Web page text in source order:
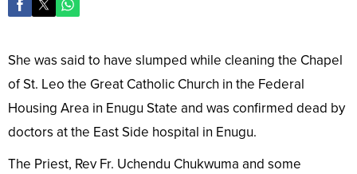
She was said to have slumped while cleaning the Chapel
of St. Leo the Great Catholic Church in the Federal
Housing Area in Enugu State and was confirmed dead by
doctors at the East Side hospital in Enugu.
The Priest, Rev Fr. Uchendu Chukwuma and some